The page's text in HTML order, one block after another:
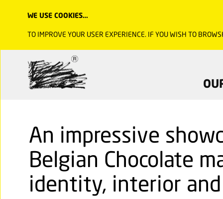
An impressive
Belgian Chocolate
identity, interior
WE USE COOKIES…
TO IMPROVE YOUR USER EXPERIENCE. IF YOU WISH TO